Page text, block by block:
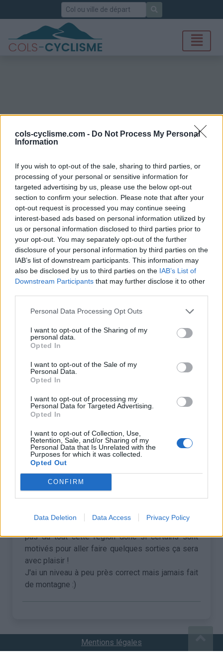
cols-cyclisme.com - Do Not Process My Personal
Information
If you wish to opt-out of the sale, sharing to third parties, or
processing of your personal or sensitive information for
targeted advertising by us, please use the below opt-out
section to confirm your selection. Please note that after your
opt-out request is processed you may continue seeing
interest-based ads based on personal information utilized by
us or personal information disclosed to third parties prior to
your opt-out. You may separately opt-out of the further
disclosure of your personal information by third parties on the
IAB’s list of downstream participants. This information may
also be disclosed by us to third parties on the IAB’s List of
Downstream Participants that may further disclose it to other
Personal Data Processing Opt Outs
I want to opt-out of the Sharing of my
personal data.
Opted In
I want to opt-out of the Sale of my
Personal Data.
Opted In
I want to opt-out of processing my
Personal Data for Targeted Advertising.
Opted In
I want to opt-out of Collection, Use,
Retention, Sale, and/or Sharing of my
Personal Data that Is Unrelated with the
Purposes for which it was collected.
Opted Out
CONFIRM
Data Deletion Data Access Privacy Policy
Rechercher
Forum
Partenaire vélo Briançon
Accueil>Forum> Partenaire vélo Briançon
Ascensions réservées aux cyclistes
25/07/2020 09:57
Salut !
Je mets un petit post sur ce forum au cas où, je
suis sur Briançon du 8 au 21 aout, je ne connais
pas du tout cette région donc si certains sont
motivés pour aller faire quelques sorties ça sera
avec plaisir !
J'ai un niveau à peu près correct mais jamais fait
de montagne :)
Mentions légales